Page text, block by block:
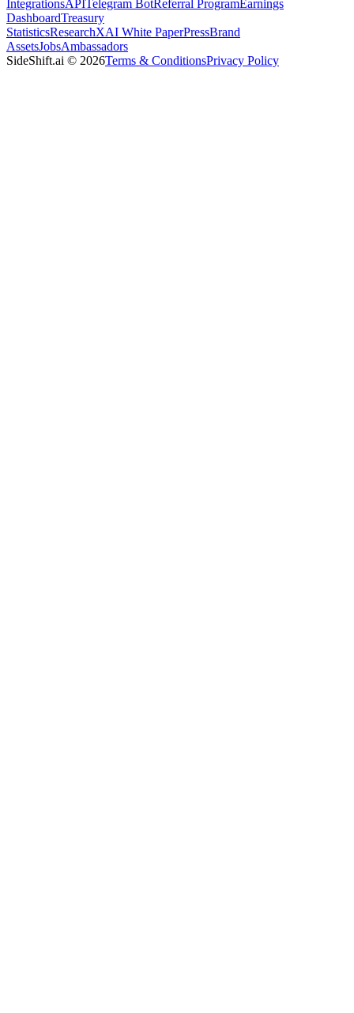
IntegrationsAPITelegram BotReferral ProgramEarnings
DashboardTreasury
StatisticsResearchXAI White PaperPressBrand
AssetsJobsAmbassadors
SideShift.ai © 2026Terms & ConditionsPrivacy Policy